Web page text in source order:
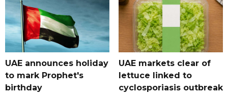
UAE announces holiday
to mark Prophet's
birthday
UAE markets clear of
lettuce linked to
cyclosporiasis outbreak